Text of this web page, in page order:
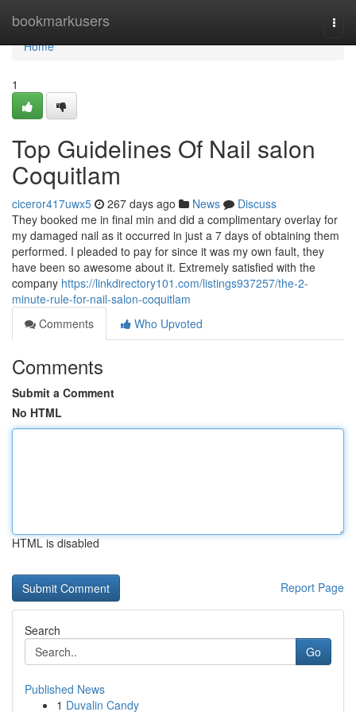
bookmarkusers
Home
Home
1
Top Guidelines Of Nail salon
Coquitlam
ciceror417uwx5 267 days ago News
Discuss
They booked me in final min and did a complimentary overlay for
my damaged nail as it occurred in just a 7 days of obtaining them
performed. I pleaded to pay for since it was my own fault, they
have been so awesome about it. Extremely satisfied with the
company https://linkdirectory101.com/listings937257/the-2-
minute-rule-for-nail-salon-coquitlam
Comments
Who Upvoted
Comments
Submit a Comment
No HTML
HTML is disabled
Report Page
Search
Go
Published News
1 Duvalin Candy